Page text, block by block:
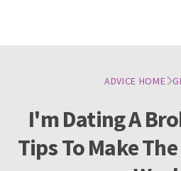
ADVICE HOME
I'm Dating A
Tips To Make